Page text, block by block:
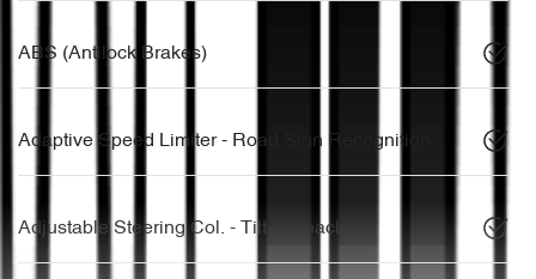
ABS (Antilock Brakes)
Adaptive Speed Limiter - Road Sign Recognition
Adjustable Steering Col. - Tilt & Reach